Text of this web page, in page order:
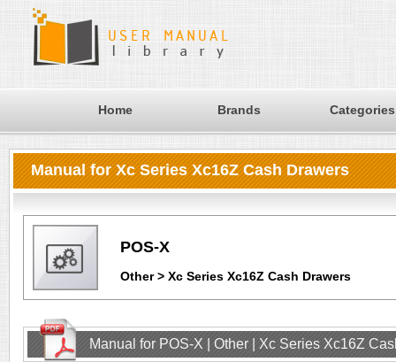
Home Brands Categories
Manual for Xc Series Xc16Z Cash Drawers
POS-X
Other > Xc Series Xc16Z Cash Drawers
Manual for POS-X | Other | Xc Series Xc16Z